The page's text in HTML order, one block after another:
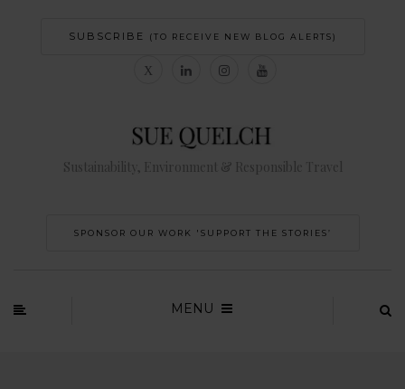
SUBSCRIBE (TO RECEIVE NEW BLOG ALERTS)
Sustainability, Environment & Responsible Travel
SPONSOR OUR WORK 'SUPPORT THE STORIES’
MENU